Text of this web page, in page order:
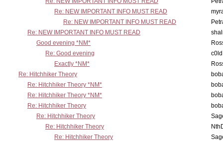
Re: NEW IMPORTANT INFO MUST READ
Re: NEW IMPORTANT INFO MUST READ
Re: NEW IMPORTANT INFO MUST READ
Good evening *NM*
Re: Good evening
Exactly *NM*
Re: Hitchhiker Theory
Re: Hitchhiker Theory *NM*
Re: Hitchhiker Theory *NM*
Re: Hitchhiker Theory
Re: Hitchhiker Theory
Re: Hitchhiker Theory
Re: Hitchhiker Theory